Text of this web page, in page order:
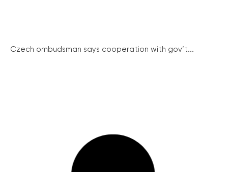
Czech ombudsman says cooperation with gov’t...